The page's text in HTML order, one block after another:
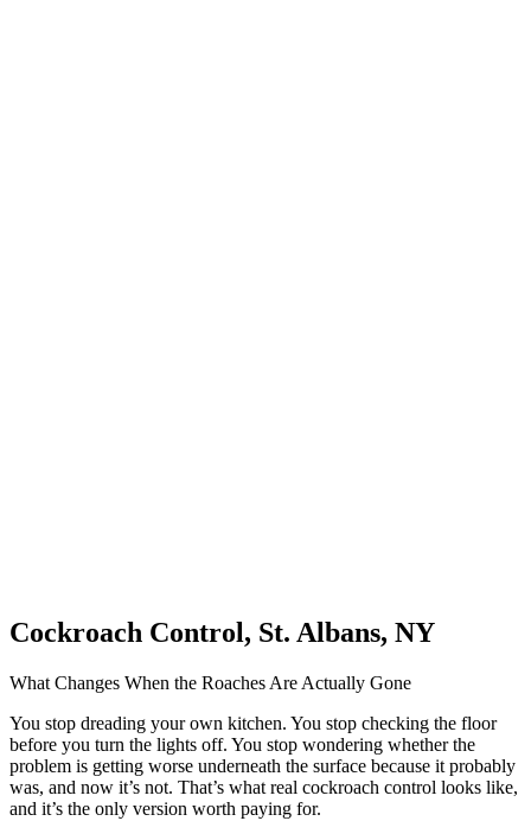
Cockroach Control, St. Albans, NY
What Changes When the Roaches Are Actually Gone
You stop dreading your own kitchen. You stop checking the floor
before you turn the lights off. You stop wondering whether the
problem is getting worse underneath the surface because it probably
was, and now it’s not. That’s what real cockroach control looks like,
and it’s the only version worth paying for.